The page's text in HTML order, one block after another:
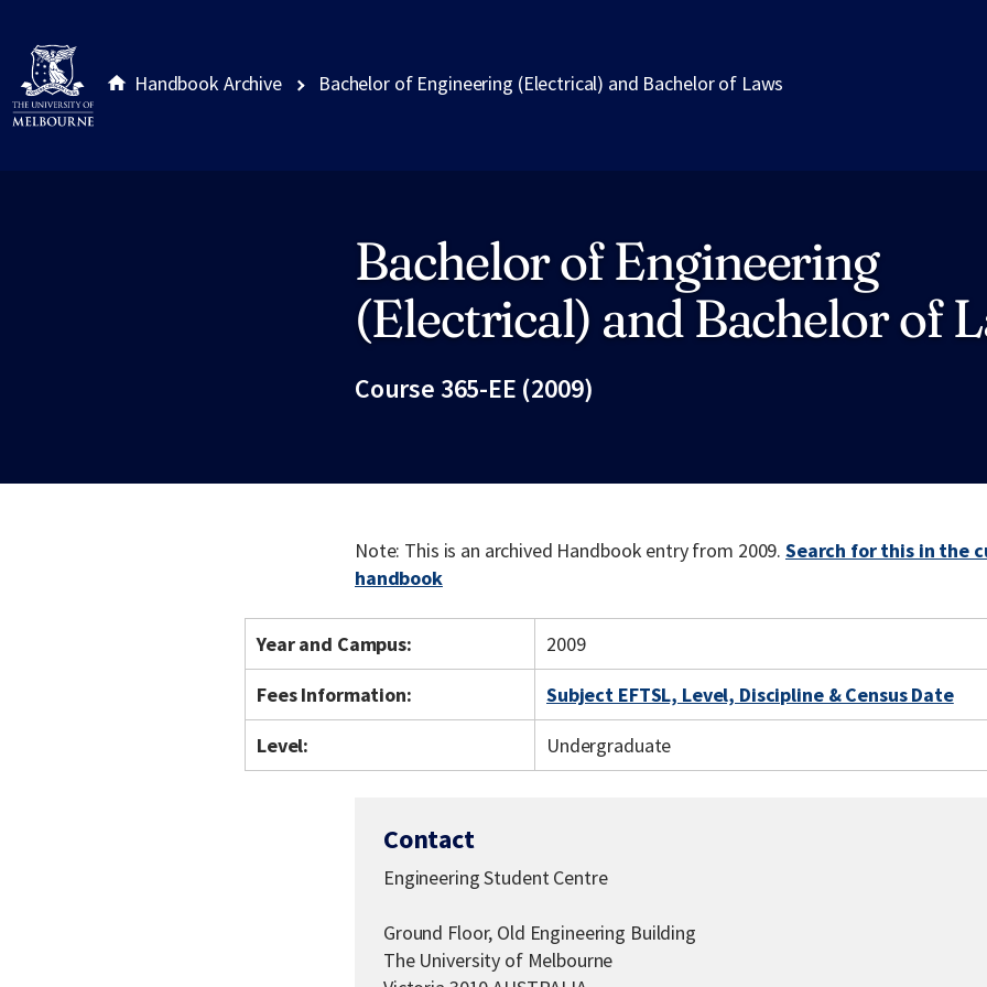
Handbook Archive Bachelor of Engineering (Electrical) and Bachelor of Laws
Bachelor of Engineering
(Electrical) and Bachelor of
Course 365-EE (2009)
Note: This is an archived Handbook entry from 2009. Search for this in the
handbook
Year and Campus:
2009
Fees Information:
Subject EFTSL, Level, Discipline & Census Date
Level:
Undergraduate
Contact
Engineering Student Centre
Ground Floor, Old Engineering Building
The University of Melbourne
Site footer